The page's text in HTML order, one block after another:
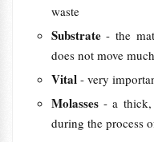
waste
Substrate- the
does not move
Vital - very
Molasses - a thick,
during the process